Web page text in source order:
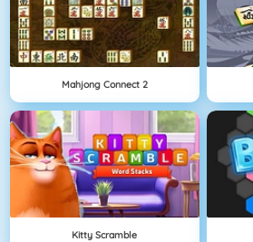
Mahjong Connect 2
Kitty Scramble